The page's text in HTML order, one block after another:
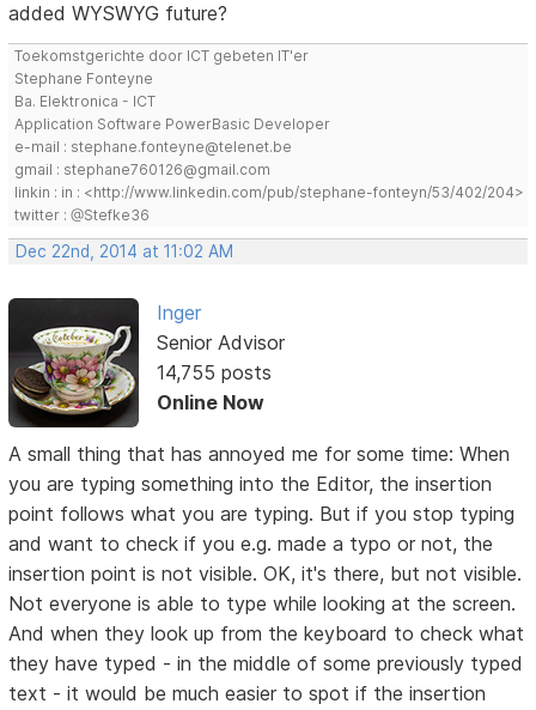
added WYSWYG future?
Toekomstgerichte door ICT gebeten IT'er
Stephane Fonteyne
Ba. Elektronica - ICT
Application Software PowerBasic Developer
e-mail : stephane.fonteyne@telenet.be
gmail : stephane760126@gmail.com
linkin : in : <http://www.linkedin.com/pub/stephane-fonteyn/53/402/204>
twitter : @Stefke36
Dec 22nd, 2014 at 11:02 AM
Inger
Senior Advisor
14,755 posts
Online Now
A small thing that has annoyed me for some time: When
you are typing something into the Editor, the insertion
point follows what you are typing. But if you stop typing
and want to check if you e.g. made a typo or not, the
insertion point is not visible. OK, it's there, but not visible.
Not everyone is able to type while looking at the screen.
And when they look up from the keyboard to check what
they have typed - in the middle of some previously typed
text - it would be much easier to spot if the insertion